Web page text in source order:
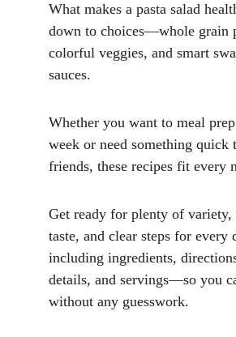
What makes a pasta salad
down to choices—whole grain
colorful veggies, and smart
sauces.
Whether you want to meal
week or need something quick
friends, these recipes fit every
Get ready for plenty of variety,
taste, and clear steps for
including ingredients,
details, and servings—so you
without any guesswork.